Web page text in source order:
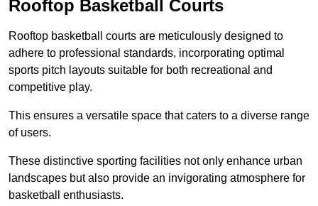
Rooftop Basketball Courts
Rooftop basketball courts are meticulously designed to
adhere to professional standards, incorporating optimal
sports pitch layouts suitable for both recreational and
competitive play.
This ensures a versatile space that caters to a diverse range
of users.
These distinctive sporting facilities not only enhance urban
landscapes but also provide an invigorating atmosphere for
basketball enthusiasts.